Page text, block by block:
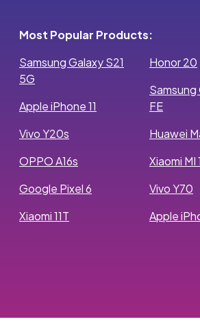
Most Popular Products:
Samsung Galaxy S21
5G
Apple iPhone 11
Vivo Y20s
OPPO A16s
Google Pixel 6
Xiaomi 11T
Honor 20
FE
Huawei
Xiaomi MI
Vivo Y70
Apple